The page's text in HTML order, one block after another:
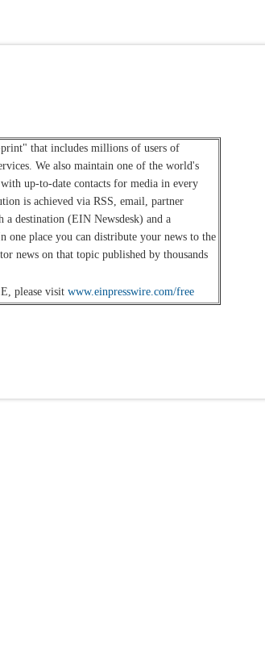
that includes millions of users of
We also maintain one of the world's
up-to-date contacts for media in every
is achieved via RSS, email, partner
a destination (EIN Newsdesk) and a
place you can distribute your news to the
news on that topic published by thousands
please visit www.einpresswire.com/free